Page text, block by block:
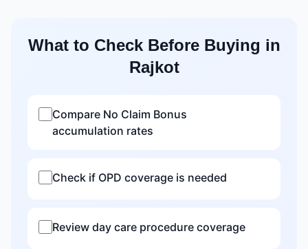
What to Check Before Buying in
Rajkot
Compare No Claim Bonus
accumulation rates
Check if OPD coverage is needed
Review day care procedure coverage